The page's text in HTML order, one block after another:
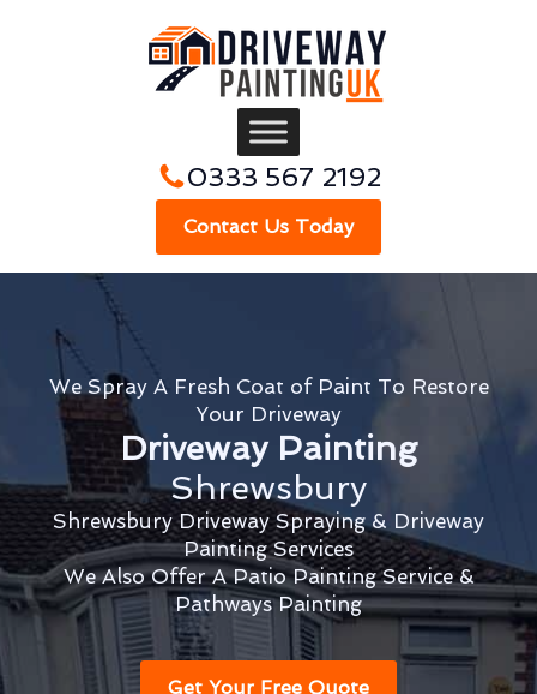
0333 567 2192
Contact Us Today
We Spray A Fresh Coat of Paint To Restore
Your Driveway
Driveway Painting
Shrewsbury
Shrewsbury Driveway Spraying & Driveway
Painting Services
We Also Offer A Patio Painting Service &
Pathways Painting
Get Your Free Quote